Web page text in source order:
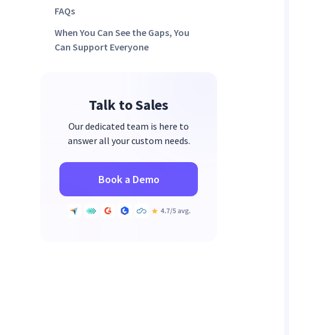
FAQs
When You Can See the Gaps, You
Can Support Everyone
Talk to Sales
Our dedicated team is here to
answer all your custom needs.
Book a Demo